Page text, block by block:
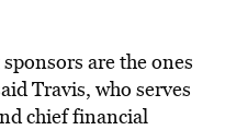
are the ones
Travis, who serves
chief financial